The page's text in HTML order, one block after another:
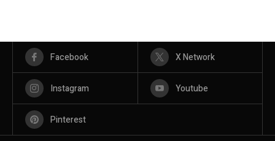
Facebook X Network
Instagram Youtube
Pinterest